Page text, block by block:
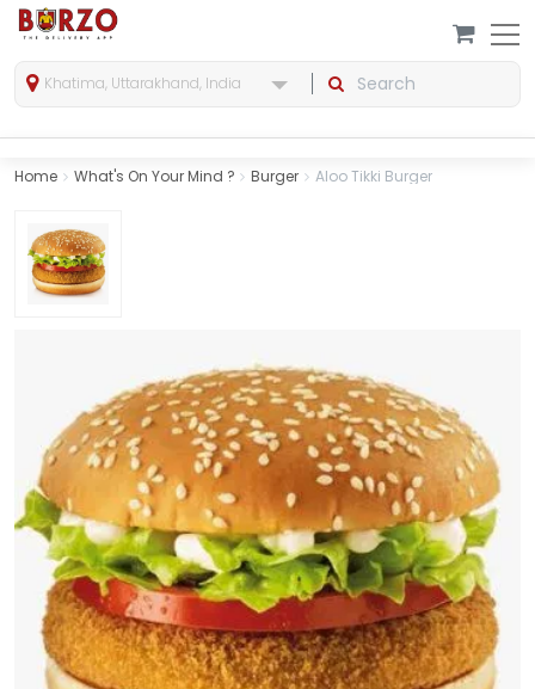
Khatima, Uttarakhand, India
Home What's On Your Mind ? Burger Aloo Tikki Burger